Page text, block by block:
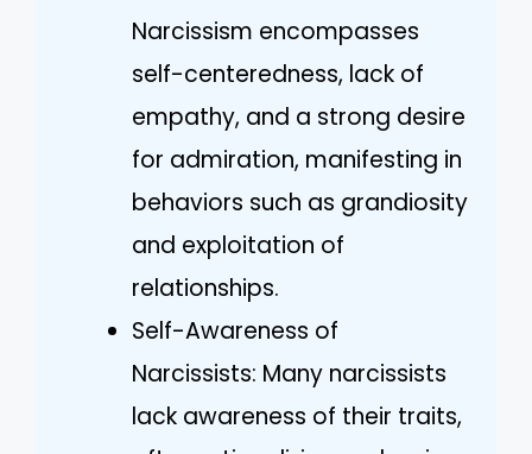
Narcissism encompasses
self-centeredness, lack of
empathy, and a strong desire
for admiration, manifesting in
behaviors such as grandiosity
and exploitation of
relationships.
Self-Awareness of
Narcissists: Many narcissists
lack awareness of their traits,